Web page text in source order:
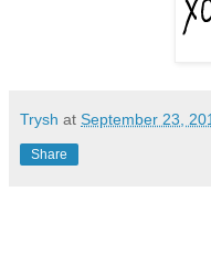
Trysh at September 23,
Share